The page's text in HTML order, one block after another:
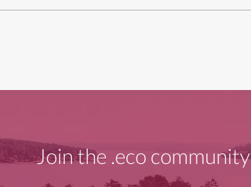
Join the .eco community